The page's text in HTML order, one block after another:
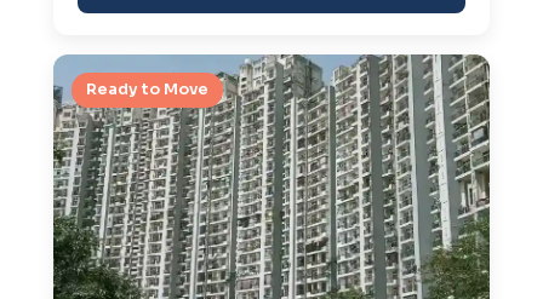
Ready to Move